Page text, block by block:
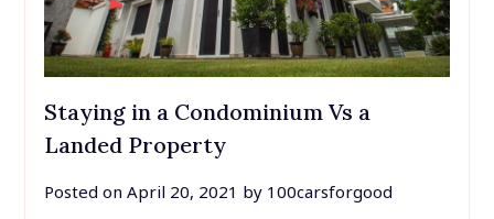
Staying in a Condominium Vs a
Landed Property
Posted on April 20, 2021 by 100carsforgood